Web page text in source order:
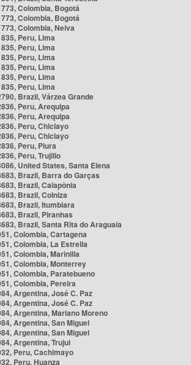
Colombia, Bogotá
Colombia, Bogotá
Colombia, Neiva
Peru, Lima
Peru, Lima
Peru, Lima
Peru, Lima
Peru, Lima
Peru, Lima
Brazil, Várzea Grande
Peru, Arequipa
Peru, Arequipa
Peru, Chiclayo
Peru, Chiclayo
Peru, Piura
Peru, Trujillo
United States, Santa Elena
Brazil, Barra do Garças
Brazil, Caiapônia
Brazil, Colniza
Brazil, Itumbiara
Brazil, Piranhas
Brazil, Santa Rita do Araguaia
Colombia, Cartagena
Colombia, La Estrella
Colombia, Marinilla
Colombia, Monterrey
Colombia, Paratebueno
Colombia, Pereira
Argentina, José C. Paz
Argentina, José C. Paz
Argentina, Mariano Moreno
Argentina, San Miguel
Argentina, San Miguel
Argentina, Trujui
Peru, Cachimayo
Peru, Huanza